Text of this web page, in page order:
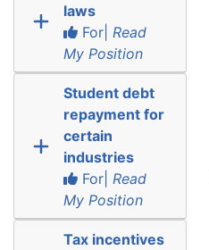
laws
For| Read
My Position
Student debt
repayment for
certain
industries
For| Read
My Position
Tax incentives